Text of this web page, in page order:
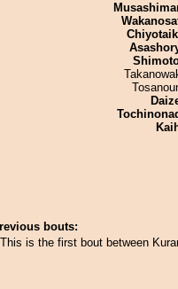
bouts:
This is the first bout between